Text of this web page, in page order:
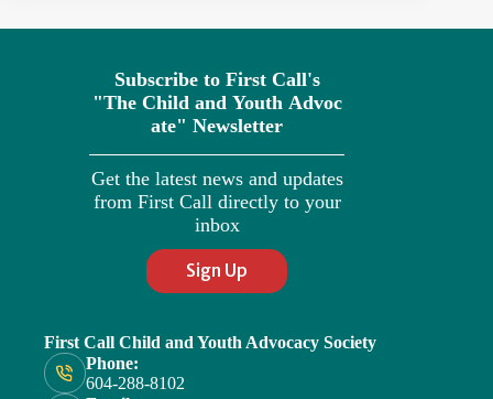
Subscribe to First Call's
"The Child and Youth Advoc
ate" Newsletter
Get the latest news and updates
from First Call directly to your
inbox
Sign Up
First Call Child and Youth Advocacy Society
Phone:
604-288-8102